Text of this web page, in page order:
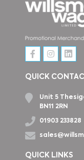
QUICK
Unit 5
BN11 2RN
01903 233828
QUICK LINKS